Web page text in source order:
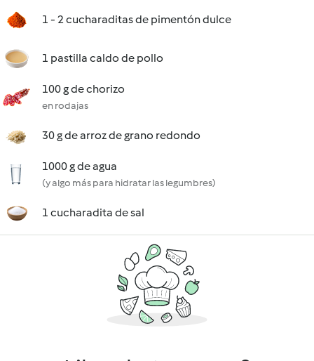
1 - 2 cucharaditas de pimentón dulce
1 pastilla caldo de pollo
100 g de chorizo
en rodajas
30 g de arroz de grano redondo
1000 g de agua
(y algo más para hidratar las legumbres)
1 cucharadita de sal